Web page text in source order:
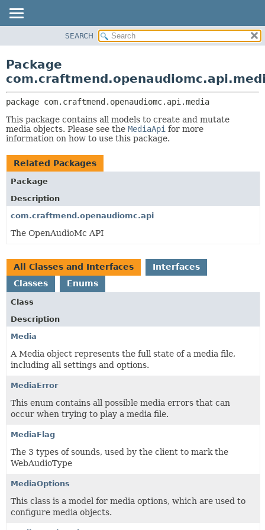
CLASS
DEPRECATED
INDEX
HELP
CLASSES AND INTERFACES
SEARCH
Package
package com.craftmend.openaudiomc.api.media
This package contains all models to create and mutate
media objects. Please see the MediaApi for more
information on how to use this package.
Related Packages
Package
Description
com.craftmend.openaudiomc.api
The OpenAudioMc API
All Classes and Interfaces
Interfaces
Classes
Enums
Class
Description
Media
A Media object represents the full state of a media file,
including all settings and options.
MediaError
This enum contains all possible media errors that can
occur when trying to play a media file.
MediaFlag
The 3 types of sounds, used by the client to mark the
WebAudioType
MediaOptions
This class is a model for media options, which are used to
configure media objects.